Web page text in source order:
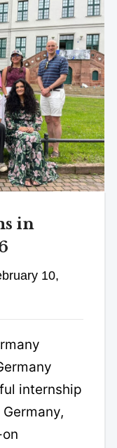
in
10,
internship